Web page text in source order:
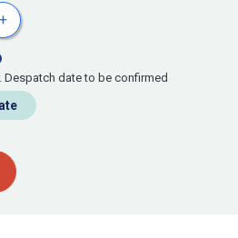
+
date to be confirmed